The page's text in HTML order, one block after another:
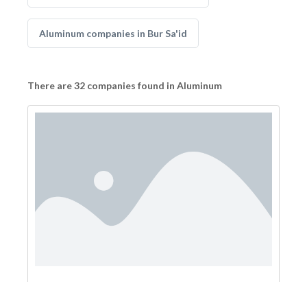
Aluminum companies in Bur Sa'id
There are 32 companies found in Aluminum